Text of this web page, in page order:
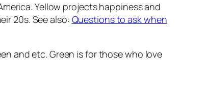
Yellow projects happiness and
20s. See also: Questions to ask when
and etc. Green is for those who love